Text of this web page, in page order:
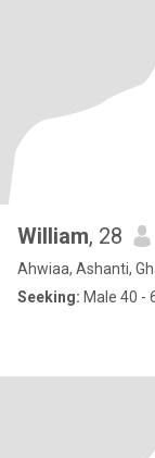
William, 28
Ahwiaa, Ashanti,
Seeking: Male 40 -